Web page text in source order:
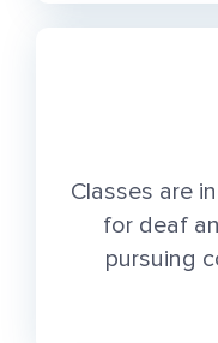
Classes are
for deaf
pursuing